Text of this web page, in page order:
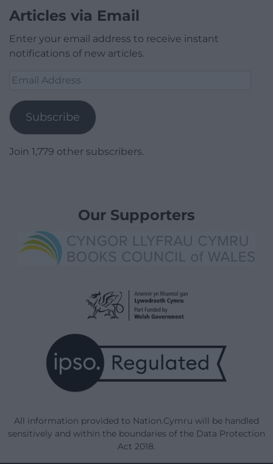
Articles via Email
Enter your email address to receive instant
notifications of new articles.
Email
Subscribe
Join 1,779 other subscribers.
Our Supporters
All information provided to Nation.Cymru will be handled
sensitively and within the boundaries of the Data Protection
Act 2018.